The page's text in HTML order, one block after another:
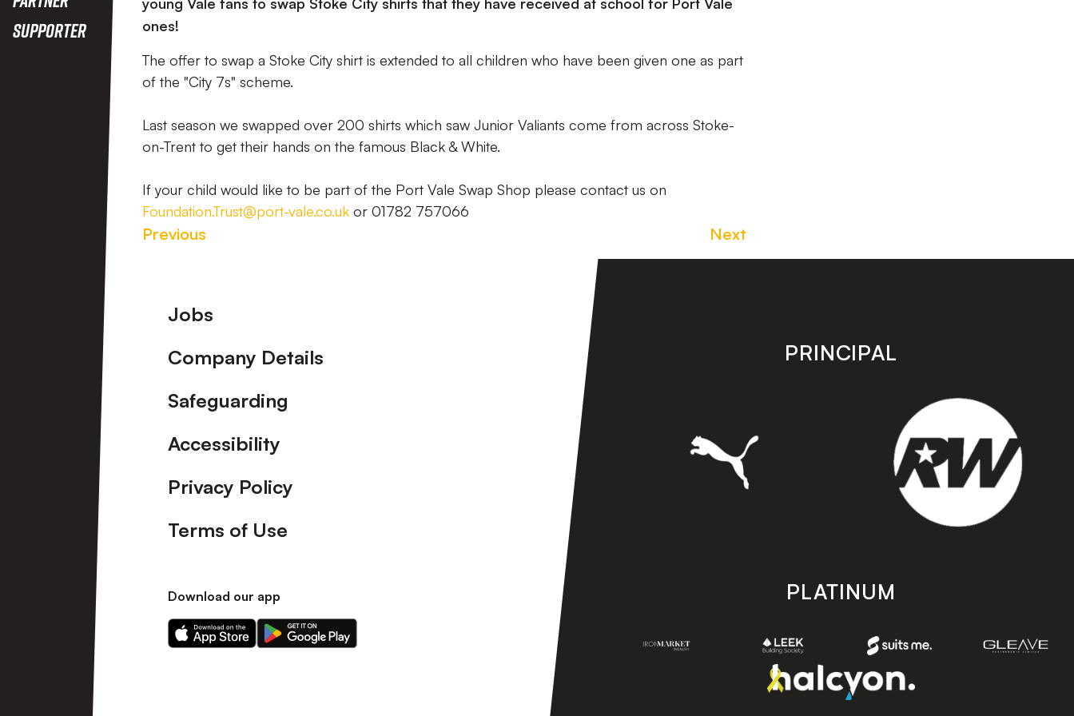
Supporter
ones!
The offer to swap a Stoke City shirt is extended to all children who have been given one as part
of the "City 7s" scheme.
Last season we swapped over 200 shirts which saw Junior Valiants come from across Stoke-
on-Trent to get their hands on the famous Black & White.
If your child would like to be part of the Port Vale Swap Shop please contact us on
Foundation.Trust@port-vale.co.uk or 01782 757066
Previous Next
Footer
Jobs
Company Details
Safeguarding
Accessibility
Privacy Policy
Terms of Use
Download our app
Download
our
Download
our
PRINCIPAL
PLATINUM